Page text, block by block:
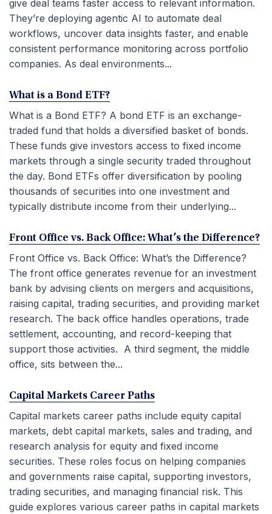
give deal teams faster access to relevant information.
They’re deploying agentic AI to automate deal
workflows, uncover data insights faster, and enable
consistent performance monitoring across portfolio
companies. As deal environments...
What is a Bond ETF?
What is a Bond ETF? A bond ETF is an exchange-
traded fund that holds a diversified basket of bonds.
These funds give investors access to fixed income
markets through a single security traded throughout
the day. Bond ETFs offer diversification by pooling
thousands of securities into one investment and
typically distribute income from their underlying...
Front Office vs. Back Office: What’s the Difference?
Front Office vs. Back Office: What’s the Difference?
The front office generates revenue for an investment
bank by advising clients on mergers and acquisitions,
raising capital, trading securities, and providing market
research. The back office handles operations, trade
settlement, accounting, and record-keeping that
support those activities. A third segment, the middle
office, sits between the...
Capital Markets Career Paths
Capital markets career paths include equity capital
markets, debt capital markets, sales and trading, and
research analysis for equity and fixed income
securities. These roles focus on helping companies
and governments raise capital, supporting investors,
trading securities, and managing financial risk. This
guide explores various career paths in capital markets